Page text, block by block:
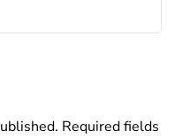
Required fields